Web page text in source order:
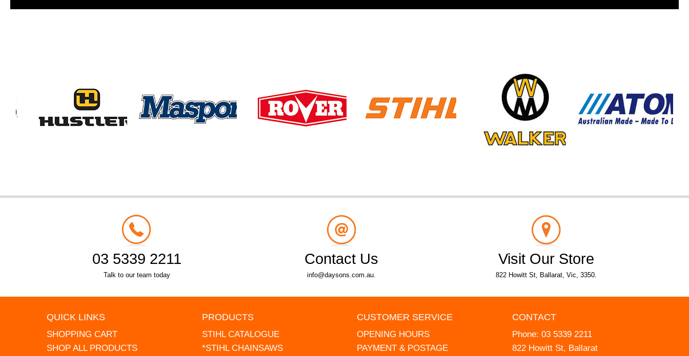
03 5339 2211
Talk to our team today
Contact Us
info@daysons.com.au.
Visit Our Store
822 Howitt St, Ballarat, Vic, 3350.
QUICK LINKS
SHOPPING CART
SHOP ALL PRODUCTS
PRODUCTS
STIHL CATALOGUE
*STIHL CHAINSAWS
CUSTOMER SERVICE
OPENING HOURS
PAYMENT & POSTAGE
CONTACT
Phone: 03 5339 2211
822 Howitt St, Ballarat